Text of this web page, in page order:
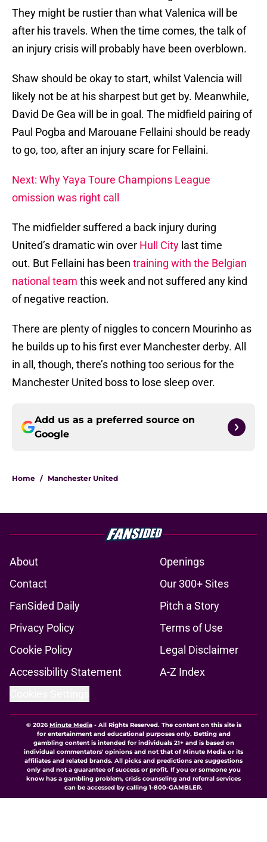
They might be rustier than what Valenica will be
after his travels. When the time comes, the talk of
an injury crisis will probably have been overblown.
Shaw should be okay to start, whilst Valencia will
likely not be at his sharpest but get by. Meanwhile,
David De Gea will be in goal. The midfield pairing of
Paul Pogba and Marouane Fellaini should be ready
to go, too, after an injury scare for Fellaini.
Next: Why Yaya Toure Champions League
omission was right call
The midfielder suffered a back injury during
United’s dramatic win over Hull City last time
out. But Fellaini has been training with the Belgian
national team this week and not suffered any kind
of negative reaction.
There are plenty of niggles to concern Mourinho as
he builds up to his first ever Manchester derby. All
in all, though, there’s nothing too serious for the
Manchester United boss to lose sleep over.
Add us as a preferred source on
Google
Home / Manchester United
About
Openings
Contact
Our 300+ Sites
FanSided Daily
Pitch a Story
Privacy Policy
Terms of Use
Cookie Policy
Legal Disclaimer
Accessibility Statement
A-Z Index
© 2026Minute Media- All Rights Reserved. The content on this site is
for entertainment and educational purposes only. Betting and
gambling content is intended for individuals 21+ and is based on
individual commentators' opinions and not that of Minute Media or its
affiliates and related brands. All picks and predictions are suggestions
only and not a guarantee of success or profit. If you or someone you
know has a gambling problem, crisis counseling and referral services
can be accessed by calling 1-800-GAMBLER.